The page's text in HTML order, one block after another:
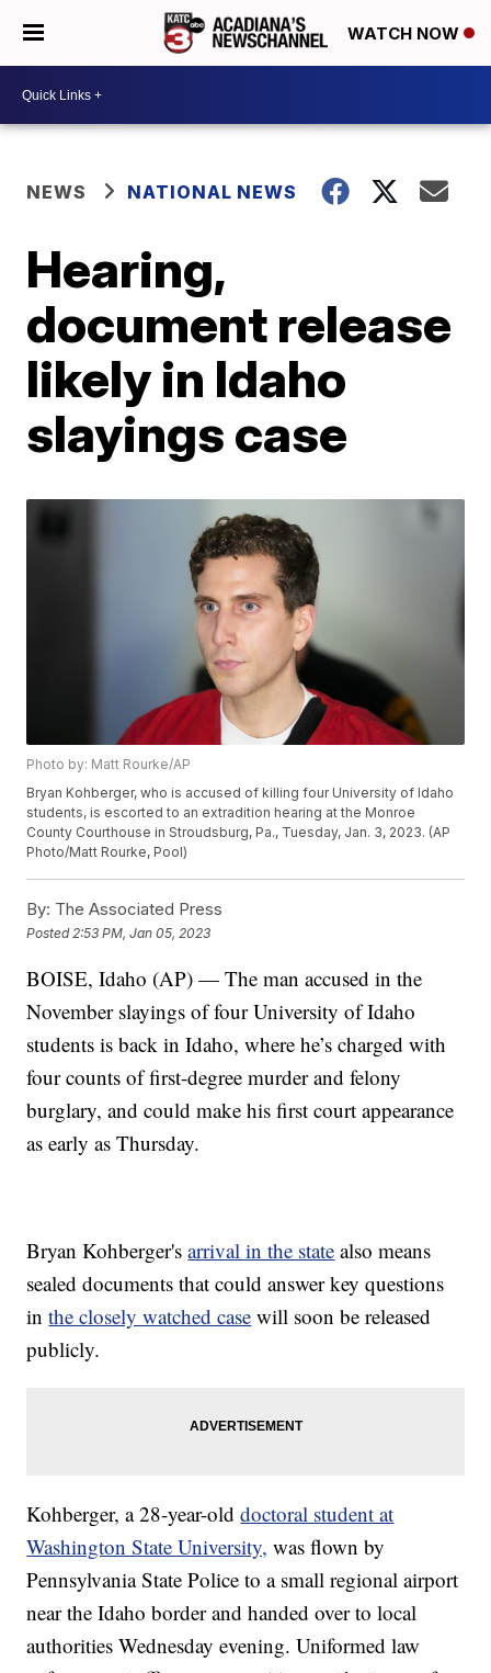
WATCH NOW
NEWS NATIONAL NEWS
Hearing,
document release
likely in Idaho
slayings case
Photo by: Matt Rourke/AP
Bryan Kohberger, who is accused of killing four University of Idaho
students, is escorted to an extradition hearing at the Monroe
County Courthouse in Stroudsburg, Pa., Tuesday, Jan. 3, 2023. (AP
Photo/Matt Rourke, Pool)
By: The Associated Press
Posted 2:53 PM, Jan 05, 2023
BOISE, Idaho (AP) — The man accused in the
November slayings of four University of Idaho
students is back in Idaho, where he’s charged with
four counts of first-degree murder and felony
burglary, and could make his first court appearance
as early as Thursday.
Bryan Kohberger'sarrival in the state also means
sealed documents that could answer key questions
inthe closely watched case will soon be released
publicly.
Kohberger, a 28-year-olddoctoral student at
Washington State University, was flown by
Pennsylvania State Police to a small regional airport
near the Idaho border and handed over to local
authorities Wednesday evening. Uniformed law